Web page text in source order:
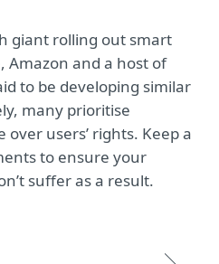
giant rolling out smart
Amazon and a host of
to be developing similar
many prioritise
users’ rights. Keep a
to ensure your
suffer as a result.